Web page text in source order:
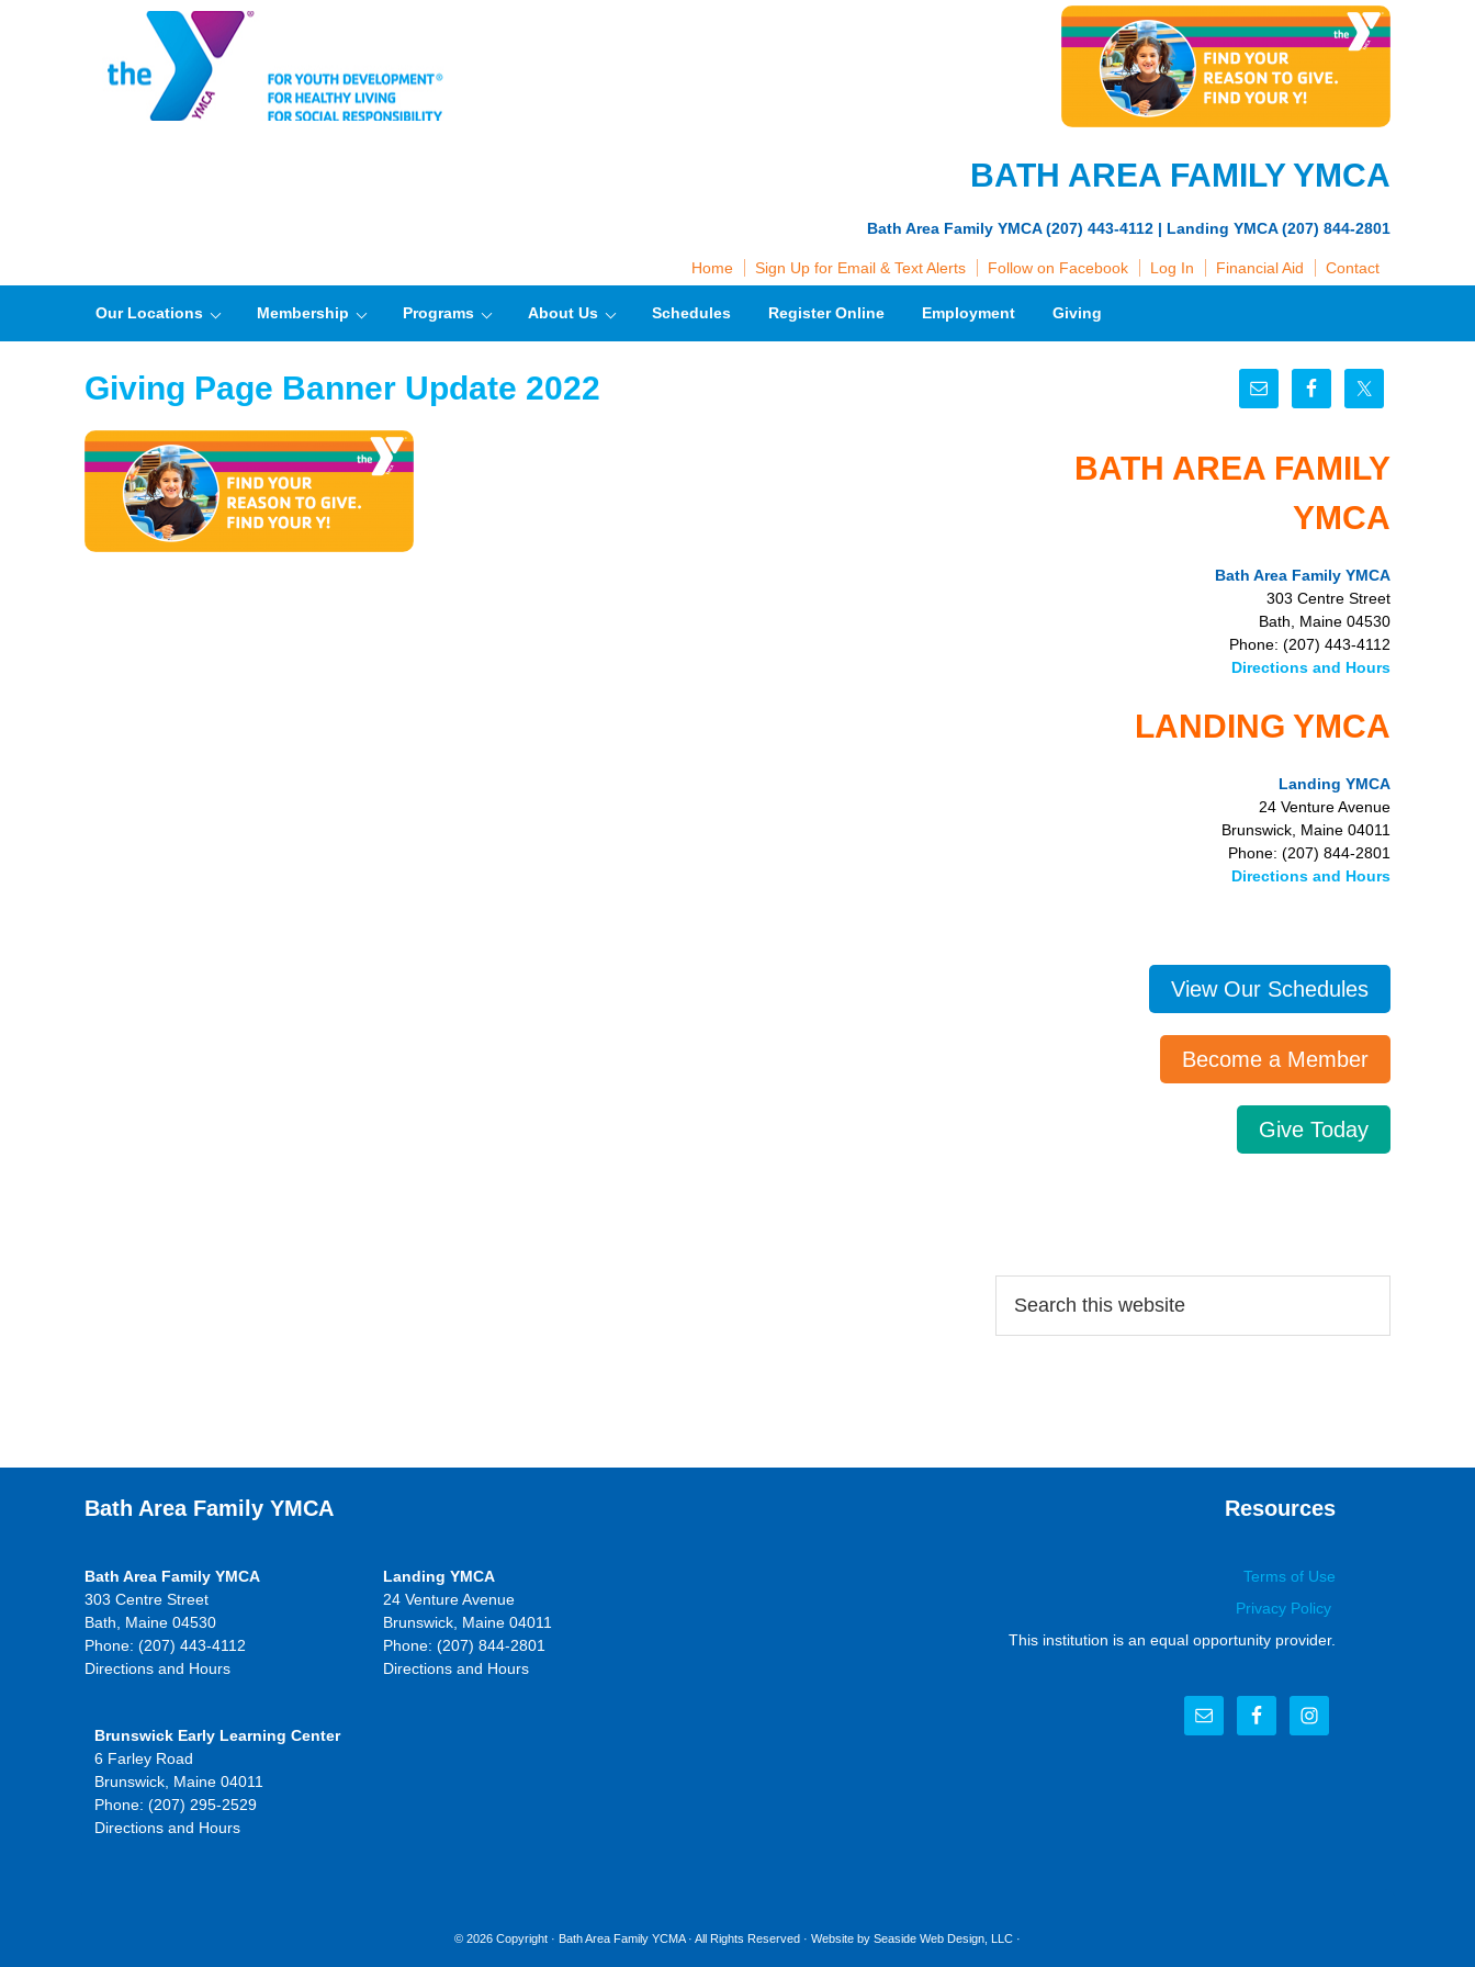
BATH AREA FAMILY YMCA
Bath Area Family YMCA (207) 443-4112 | Landing YMCA (207) 844-2801
Home Sign Up for Email & Text Alerts Follow on Facebook Log In Financial Aid Contact
Our Locations Membership Programs About Us Schedules Register Online Employment Giving
Giving Page Banner Update 2022
BATH AREA FAMILY
YMCA
Bath Area Family YMCA
303 Centre Street
Bath, Maine 04530
Phone: (207) 443-4112
Directions and Hours
LANDING YMCA
Landing YMCA
24 Venture Avenue
Brunswick, Maine 04011
Phone: (207) 844-2801
Directions and Hours
View Our Schedules
Become a Member
Give Today
Bath Area Family YMCA
Bath Area Family YMCA
303 Centre Street
Bath, Maine 04530
Phone: (207) 443-4112
Directions and Hours
Landing YMCA
24 Venture Avenue
Brunswick, Maine 04011
Phone: (207) 844-2801
Directions and Hours
Brunswick Early Learning Center
6 Farley Road
Brunswick, Maine 04011
Phone: (207) 295-2529
Directions and Hours
Resources
Terms of Use
Privacy Policy
This institution is an equal opportunity provider.
© 2026 Copyright · Bath Area Family YCMA· All Rights Reserved · Website by Seaside Web Design, LLC ·